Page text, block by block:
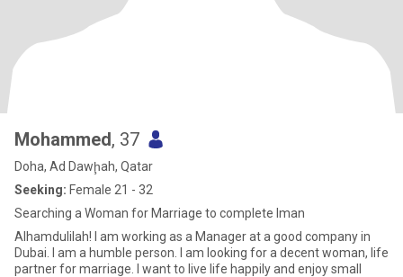
Mohammed, 37
Doha, Ad Dawḩah, Qatar
Seeking: Female 21 - 32
Searching a Woman for Marriage to complete Iman
Alhamdulilah! I am working as a Manager at a good company in
Dubai. I am a humble person. I am looking for a decent woman, life
partner for marriage. I want to live life happily and enjoy small